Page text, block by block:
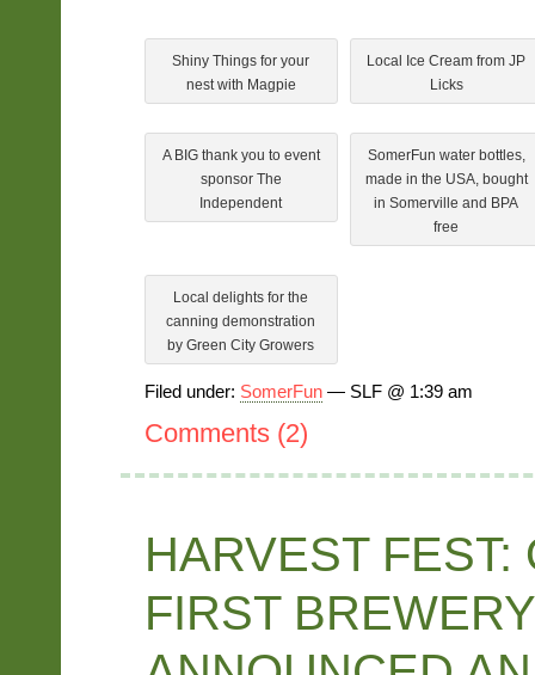
Shiny Things for your
nest with Magpie
Local Ice Cream from JP
Licks
A BIG thank you to event
sponsor The
Independent
SomerFun water bottles,
made in the USA, bought
in Somerville and BPA
free
Local delights for the
canning demonstration
by Green City Growers
Filed under: SomerFun — SLF @ 1:39 am
Comments (2)
HARVEST FEST:
FIRST BREWERY